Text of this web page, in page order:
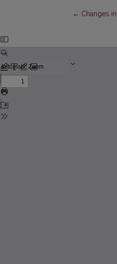
← Return to
Changes